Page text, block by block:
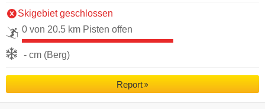
Skigebiet geschlossen
0 von 20.5 km Pisten offen
- cm (Berg)
Report